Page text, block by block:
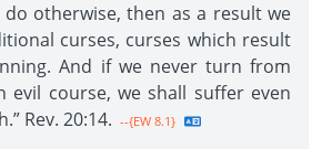
otherwise, then as a result we
curses, curses which result
And if we never turn from
evil course, we shall suffer even
Rev. 20:14. --{EW 8.1}